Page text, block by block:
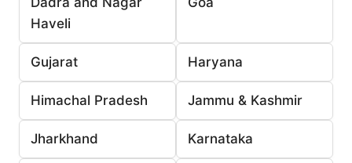
Haveli
Gujarat Haryana
Himachal Pradesh Jammu & Kashmir
Jharkhand Karnataka